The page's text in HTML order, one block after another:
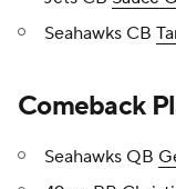
Seahawks CB
Comeback
Seahawks QB